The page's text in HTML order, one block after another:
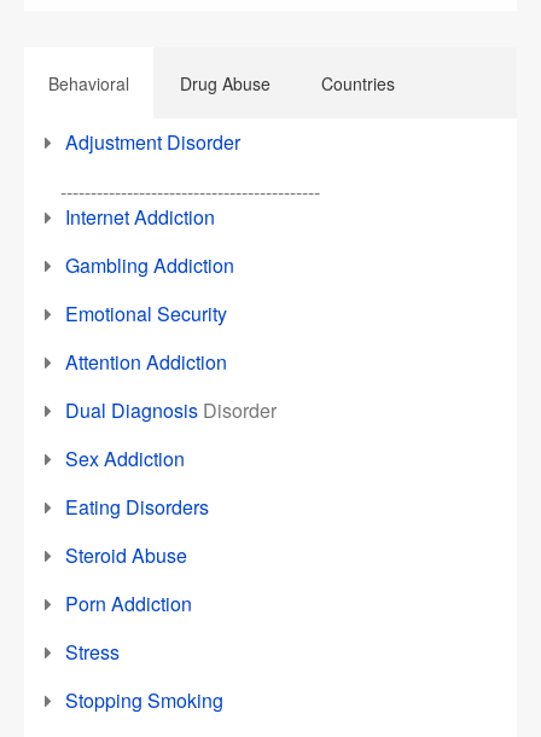
Behavioral Drug Abuse Countries
Adjustment Disorder
-------------------------------------------
Internet Addiction
Gambling Addiction
Emotional Security
Attention Addiction
Dual Diagnosis Disorder
Sex Addiction
Eating Disorders
Steroid Abuse
Porn Addiction
Stress
Stopping Smoking